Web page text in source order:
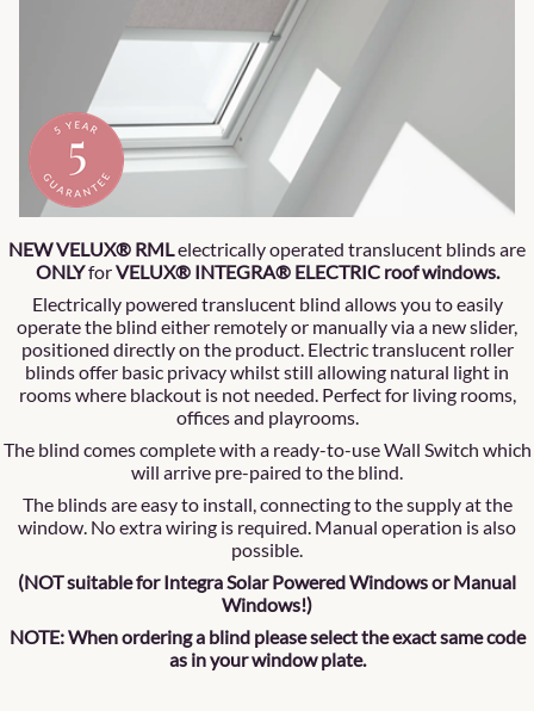
NEW VELUX® RMLelectrically operated translucent blinds are
ONLYforVELUX® INTEGRA® ELECTRIC roof windows.
Electrically powered translucent blind allows you to easily
operate the blind either remotely or manually via a new slider,
positioned directly on the product. Electric translucent roller
blinds offer basic privacy whilst still allowing natural light in
rooms where blackout is not needed. Perfect for living rooms,
offices and playrooms.
The blind comes complete with a ready-to-use Wall Switch which
will arrive pre-paired to the blind.
The blinds are easy to install, connecting to the supply at the
window. No extra wiring is required. Manual operation is also
possible.
(NOT suitable for Integra Solar Powered Windows or Manual
Windows!)
NOTE: When ordering a blind please select the exact same code
as in your window plate.